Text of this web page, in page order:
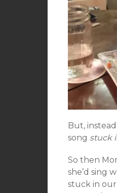
But,
song stuck
So then
she’d sing
stuck in our